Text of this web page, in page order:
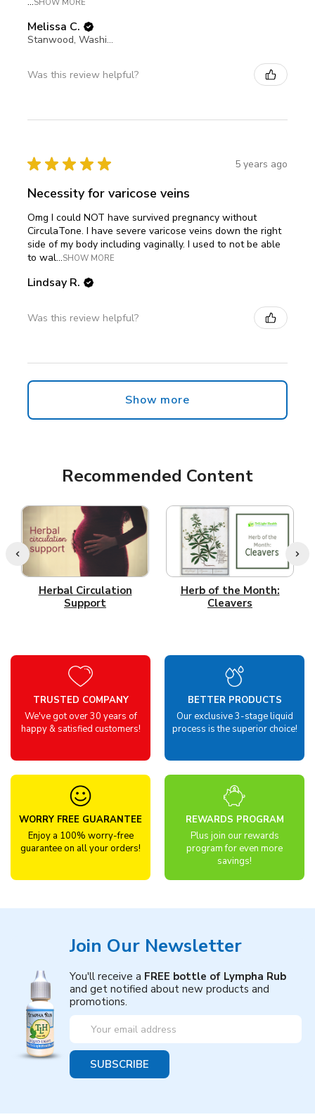
SHOW MORE
Melissa C.
Stanwood, Washington, United States
Was this review helpful?
★ ★ ★ ★ ★ 5 years ago
Necessity for varicose veins
Omg I could NOT have survived pregnancy without
CirculaTone. I have severe varicose veins down the right
side of my body including vaginally. I used to not be able
to wal...SHOW MORE
Lindsay R.
Was this review helpful?
Show more
Recommended Content
Herbal Circulation
Support
Herb of the Month:
Cleavers
TRUSTED COMPANY
We've got over 30 years of
happy & satisfied customers!
BETTER PRODUCTS
Our exclusive 3-stage liquid
process is the superior choice!
WORRY FREE GUARANTEE
Enjoy a 100% worry-free
guarantee on all your orders!
REWARDS PROGRAM
Plus join our rewards
program for even more
savings!
Join Our Newsletter
You'll receive a FREE bottle of Lympha Rub
and get notified about new products and
promotions.
Email
Address